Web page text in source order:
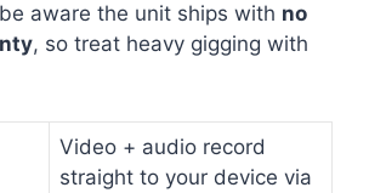
aware the unit ships with no
, so treat heavy gigging with
Video + audio record
straight to your device via